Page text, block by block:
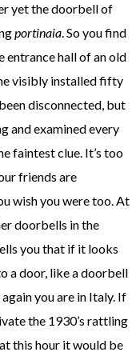
yet the doorbell of
portinaia. So you find
entrance hall of an old
visibly installed fifty
disconnected, but
and examined every
faintest clue. It’s too
friends are
wish you were too. At
doorbells in the
you that if it looks
a door, like a doorbell
you are in Italy. If
the 1930’s rattling
this hour it would be